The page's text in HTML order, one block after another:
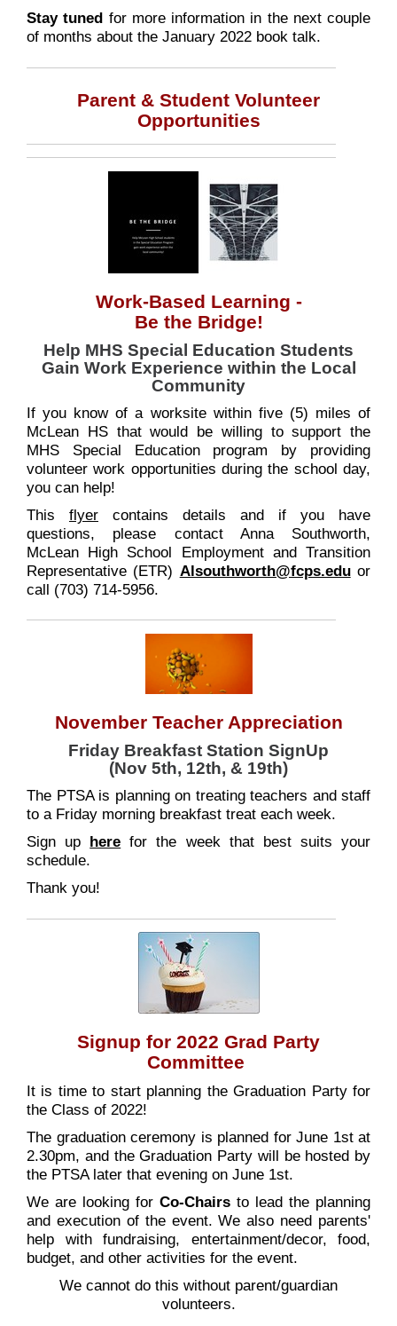
Stay tuned for more information in the next couple
of months about the January 2022 book talk.
Parent & Student Volunteer
Opportunities
Work-Based Learning -
Be the Bridge!
Help MHS Special Education Students
Gain Work Experience within the Local
Community
If you know of a worksite within five (5) miles of
McLean HS that would be willing to support the
MHS Special Education program by providing
volunteer work opportunities during the school day,
you can help!
This flyer contains details and if you have
questions, please contact Anna Southworth,
McLean High School Employment and Transition
Representative (ETR) Alsouthworth@fcps.eduor
call (703) 714-5956.
November Teacher Appreciation
Friday Breakfast Station SignUp
(Nov 5th, 12th, & 19th)
The PTSA is planning on treating teachers and staff
to a Friday morning breakfast treat each week.
Sign up here for the week that best suits your
schedule.
Thank you!
Signup for 2022 Grad Party
Committee
It is time to start planning the Graduation Party for
the Class of 2022!
The graduation ceremony is planned for June 1st at
2.30pm, and the Graduation Party will be hosted by
the PTSA later that evening on June 1st.
We are looking for Co-Chairs to lead the planning
and execution of the event. We also need parents'
help with fundraising, entertainment/decor, food,
budget, and other activities for the event.
We cannot do this without parent/guardian
volunteers.